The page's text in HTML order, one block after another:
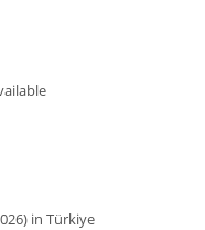
in Türkiye